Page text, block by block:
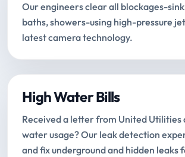
Our engineers clear all blockages-
baths, showers-using high-pressure
latest camera technology.
High Water Bills
Received a letter from United Utilities
water usage? Our leak detection
and fix underground and hidden leaks